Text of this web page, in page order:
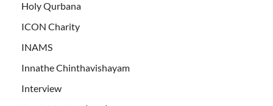
Holy Qurbana
ICON Charity
INAMS
Innathe Chinthavishayam
Interview